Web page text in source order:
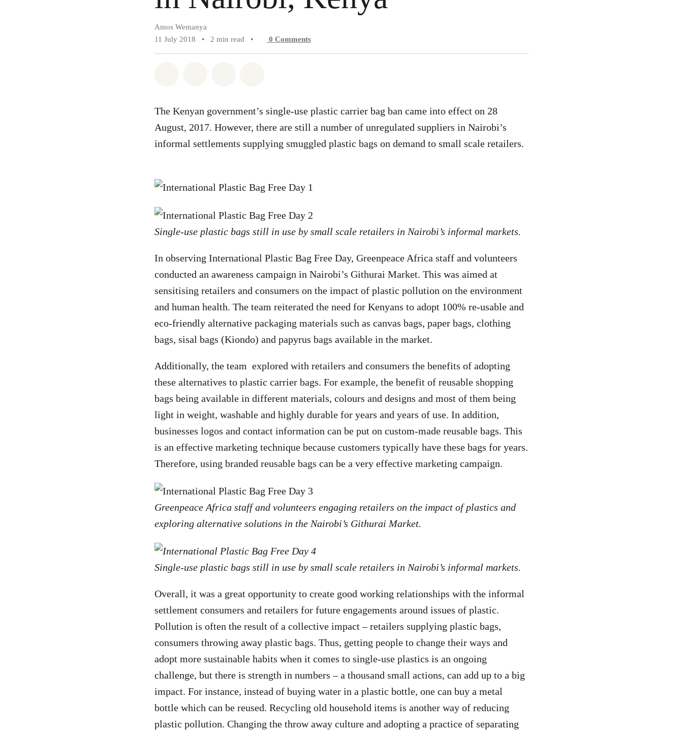
Amos Wemanya
11 July 2018
• 2 min read • 0 Comments
The Kenyan government’s single-use plastic carrier bag ban came into effect on 28
August, 2017. However, there are still a number of unregulated suppliers in Nairobi’s
informal settlements supplying smuggled plastic bags on demand to small scale retailers.
Single-use plastic bags still in use by small scale retailers in Nairobi’s informal markets.
In observing International Plastic Bag Free Day, Greenpeace Africa staff and volunteers
conducted an awareness campaign in Nairobi’s Githurai Market. This was aimed at
sensitising retailers and consumers on the impact of plastic pollution on the environment
and human health. The team reiterated the need for Kenyans to adopt 100% re-usable and
eco-friendly alternative packaging materials such as canvas bags, paper bags, clothing
bags, sisal bags (Kiondo) and papyrus bags available in the market.
Additionally, the team explored with retailers and consumers the benefits of adopting
these alternatives to plastic carrier bags. For example, the benefit of reusable shopping
bags being available in different materials, colours and designs and most of them being
light in weight, washable and highly durable for years and years of use. In addition,
businesses logos and contact information can be put on custom-made reusable bags. This
is an effective marketing technique because customers typically have these bags for years.
Therefore, using branded reusable bags can be a very effective marketing campaign.
Greenpeace Africa staff and volunteers engaging retailers on the impact of plastics and
exploring alternative solutions in the Nairobi’s Githurai Market.
Single-use plastic bags still in use by small scale retailers in Nairobi’s informal markets.
Overall, it was a great opportunity to create good working relationships with the informal
settlement consumers and retailers for future engagements around issues of plastic.
Pollution is often the result of a collective impact – retailers supplying plastic bags,
consumers throwing away plastic bags. Thus, getting people to change their ways and
adopt more sustainable habits when it comes to single-use plastics is an ongoing
challenge, but there is strength in numbers – a thousand small actions, can add up to a big
impact. For instance, instead of buying water in a plastic bottle, one can buy a metal
bottle which can be reused. Recycling old household items is another way of reducing
plastic pollution. Changing the throw away culture and adopting a practice of separating